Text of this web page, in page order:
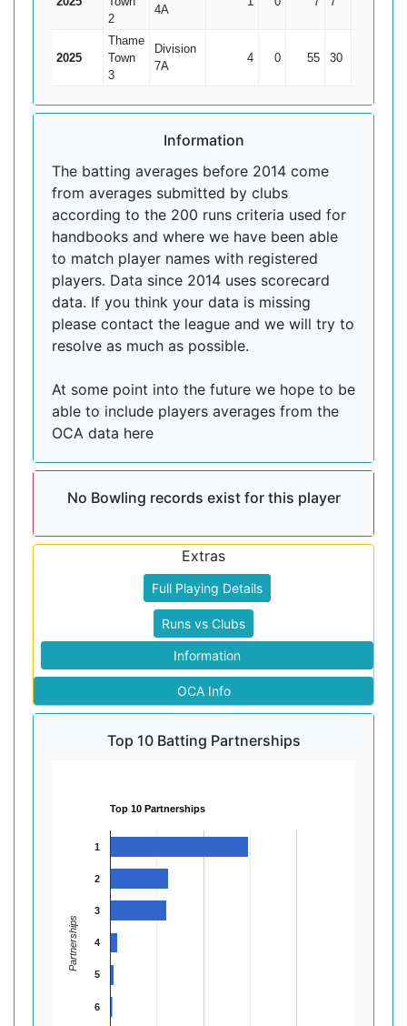
2
4A
2025
Thame
Town
3
Division
7A
4 0 55 30
Information
The batting averages before 2014 come
from averages submitted by clubs
according to the 200 runs criteria used for
handbooks and where we have been able
to match player names with registered
players. Data since 2014 uses scorecard
data. If you think your data is missing
please contact the league and we will try to
resolve as much as possible.
At some point into the future we hope to be
able to include players averages from the
OCA data here
No Bowling records exist for this player
Extras
Full Playing Details
Runs vs Clubs
Information
OCA Info
Top 10 Batting Partnerships
Top 10 Partnerships
1
2
3
4
5
6
Partnerships